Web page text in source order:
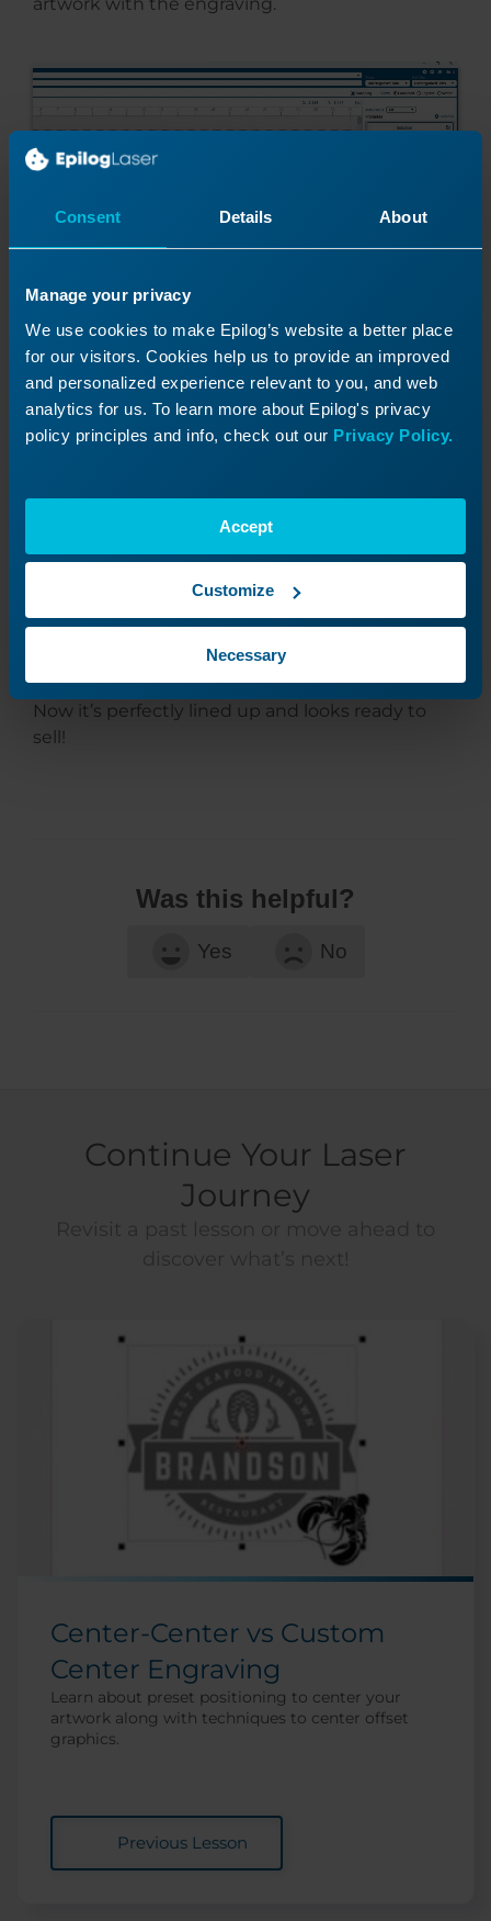
Consent Details About
Manage your privacy
We use cookies to make Epilog’s website a better place
for our visitors. Cookies help us to provide an improved
and personalized experience relevant to you, and web
analytics for us. To learn more about Epilog's privacy
policy principles and info, check out our Privacy Policy.
Accept
Customize
Necessary
And print the file to the laser.
Now it’s perfectly lined up and looks ready to
sell!
Was this helpful?
Yes No
Continue Your Laser
Journey
Center-Center vs Custom
Center Engraving
Learn about preset positioning to center your
artwork along with techniques to center offset
graphics.
Previous Lesson